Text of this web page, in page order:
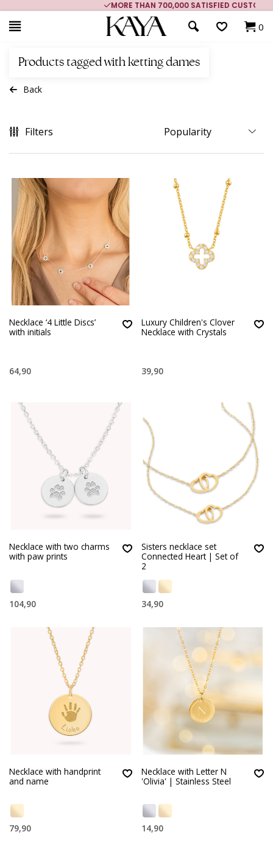
MORE THAN 700,000 SATISFIED CUSTOMERS
0
Products tagged with ketting dames
Back
Filters
Necklace ‘4 Little Discs’
with initials
64,90
Luxury Children's Clover
Necklace with Crystals
39,90
Necklace with two charms
with paw prints
104,90
Sisters necklace set
Connected Heart | Set of
2
34,90
Necklace with handprint
and name
79,90
Necklace with Letter N
'Olivia' | Stainless Steel
14,90